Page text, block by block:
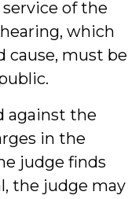
of the
which
cause, must be
against the
in the
judge finds
the judge may